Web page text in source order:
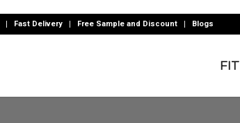
Fast Delivery Free Sample and Discount Blogs